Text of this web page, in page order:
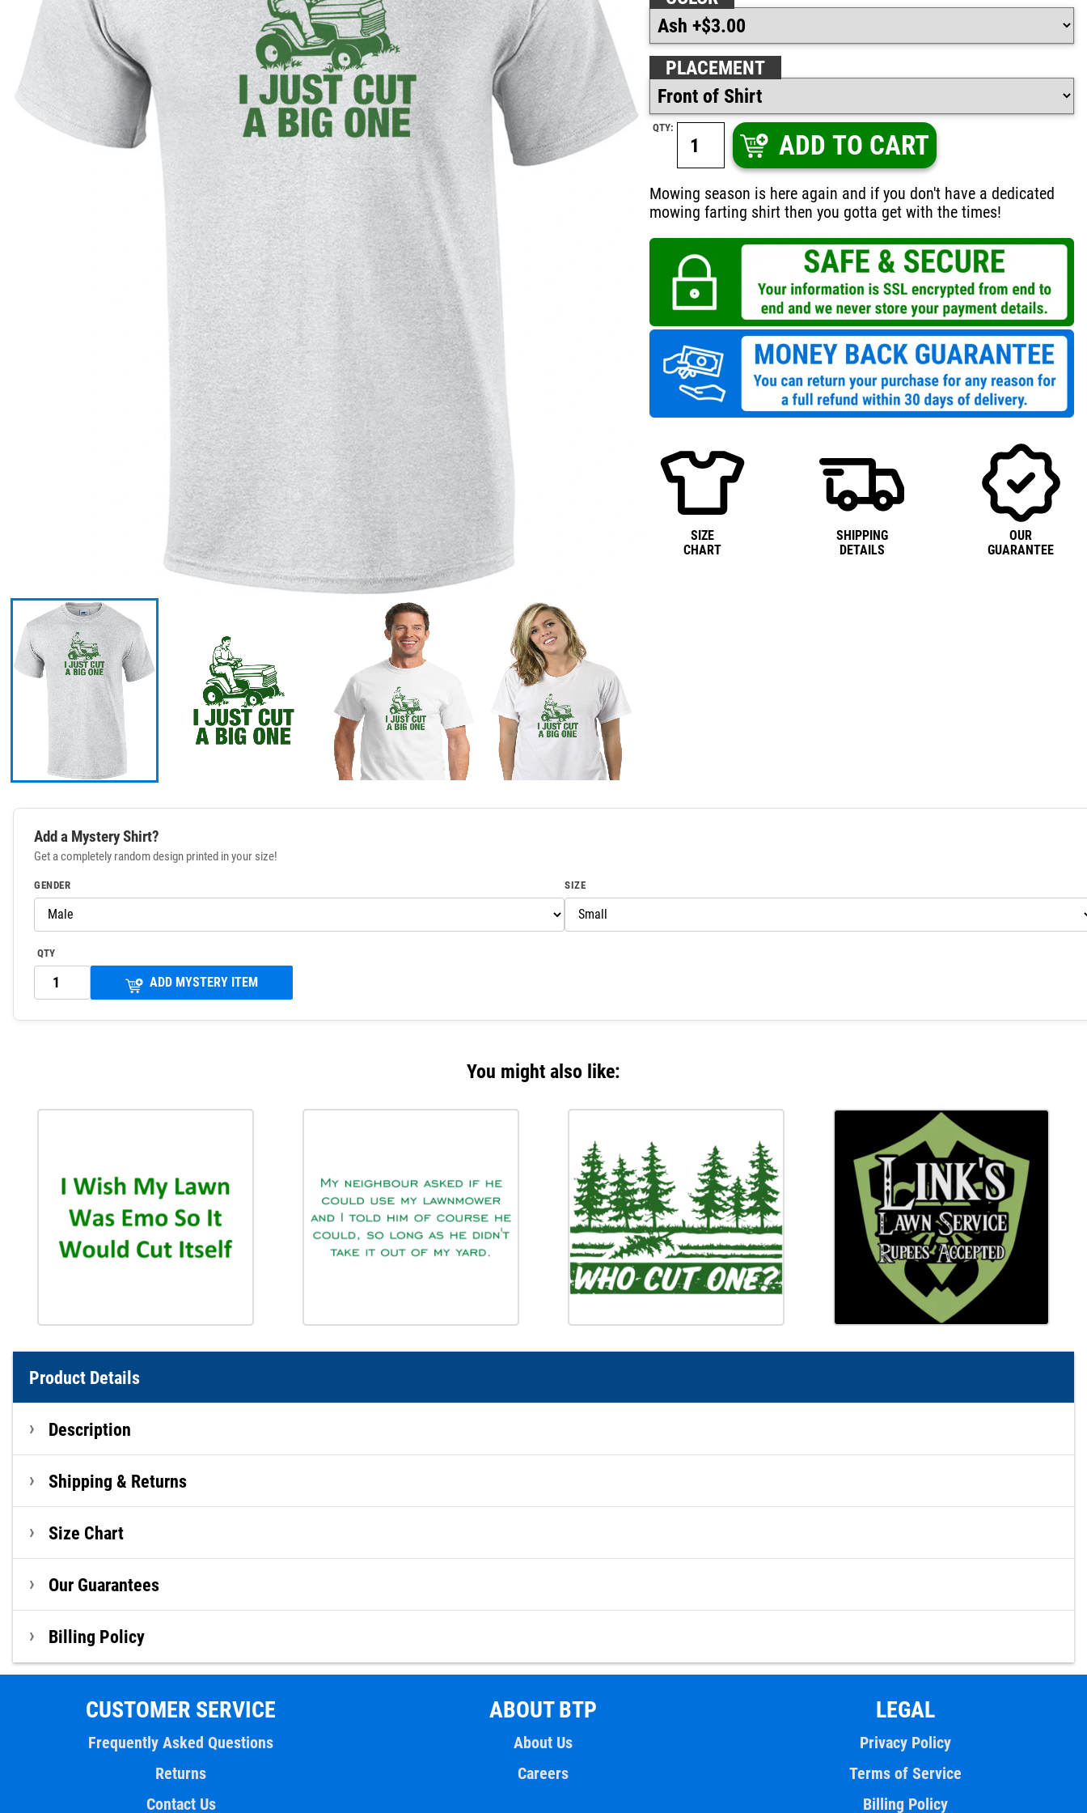
PLACEMENT
QTY:
ADD TO CART
Mowing season is here again and if you don't have a dedicated
mowing farting shirt then you gotta get with the times!
SIZE
CHART
SHIPPING
DETAILS
OUR
GUARANTEE
Add a Mystery Shirt?
Get a completely random design printed in your size!
GENDER SIZE
QTY
ADD MYSTERY ITEM
You might also like:
Product Details
Description
Shipping & Returns
Size Chart
Our Guarantees
Billing Policy
CUSTOMER SERVICE
Frequently Asked Questions
Returns
Contact Us
ABOUT BTP
About Us
Careers
LEGAL
Privacy Policy
Terms of Service
Billing Policy